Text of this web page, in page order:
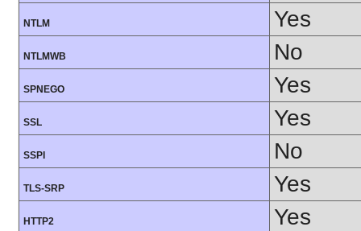
NTLM Yes
NTLMWB No
SPNEGO Yes
SSL Yes
SSPI No
TLS-SRP Yes
HTTP2 Yes